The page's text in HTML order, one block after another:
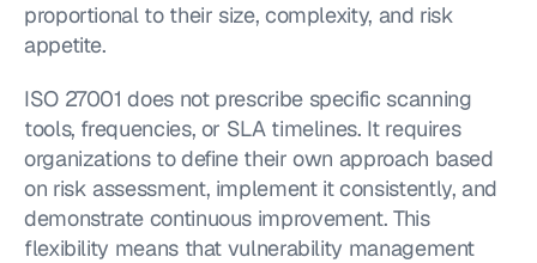
proportional to their size, complexity, and risk
appetite.
ISO 27001 does not prescribe specific scanning
tools, frequencies, or SLA timelines. It requires
organizations to define their own approach based
on risk assessment, implement it consistently, and
demonstrate continuous improvement. This
flexibility means that vulnerability management